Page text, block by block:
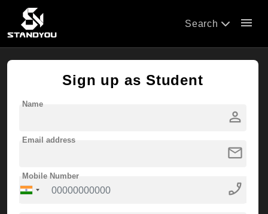
Search menu
Sign up as Student
person
Name
mail
Email address
phone_enabled
Mobile Number